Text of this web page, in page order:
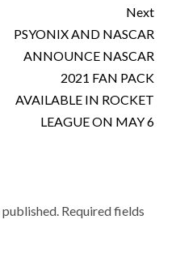
Next
PSYONIX AND NASCAR
ANNOUNCE NASCAR
2021 FAN PACK
AVAILABLE IN ROCKET
LEAGUE ON MAY 6
Required fields